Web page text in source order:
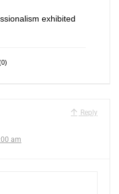
exhibited
0)
Reply
am